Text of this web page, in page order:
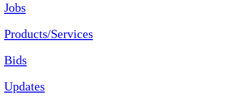
Jobs
Products/Services
Bids
Updates